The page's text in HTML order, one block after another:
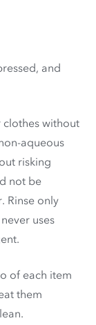
and
clothes without
aqueous
risking
not be
Rinse only
uses
of each item
them